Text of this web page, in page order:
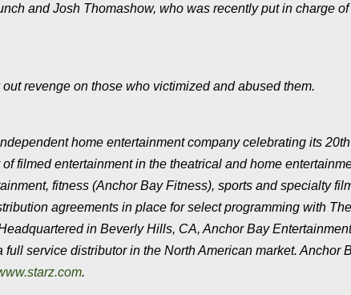
and Josh Thomashow, who was recently put in charge
revenge on those who victimized and abused them.
home entertainment company celebrating its
filmed entertainment in the theatrical and home
fitness (Anchor Bay Fitness), sports and specialty
agreements in place for select programming with
in Beverly Hills, CA, Anchor Bay Entertainment
full service distributor in the North American market. Anchor
.